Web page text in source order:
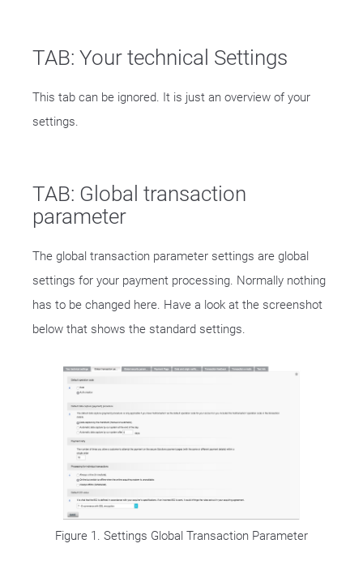
TAB: Your technical Settings
This tab can be ignored. It is just an overview of your
settings.
TAB: Global transaction
parameter
The global transaction parameter settings are global
settings for your payment processing. Normally nothing
has to be changed here. Have a look at the screenshot
below that shows the standard settings.
Figure 1. Settings Global Transaction Parameter